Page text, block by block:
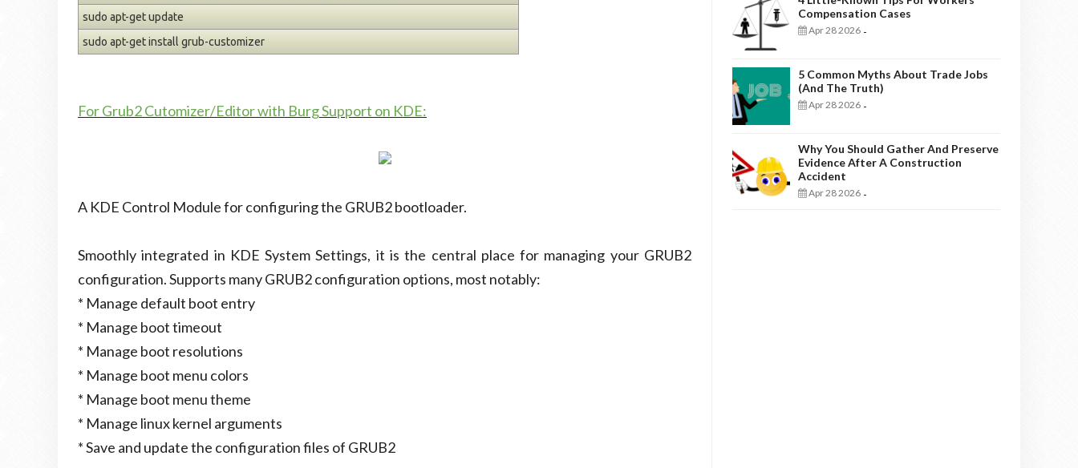
sudo apt-get update
sudo apt-get install grub-customizer
For Grub2 Cutomizer/Editor with Burg Support on KDE:
A KDE Control Module for configuring the GRUB2 bootloader.
Smoothly integrated in KDE System Settings, it is the central place for managing your GRUB2
configuration. Supports many GRUB2 configuration options, most notably:
* Manage default boot entry
* Manage boot timeout
* Manage boot resolutions
* Manage boot menu colors
* Manage boot menu theme
* Manage linux kernel arguments
* Save and update the configuration files of GRUB2
Compensation Cases
Apr 28 2026 -
5 Common Myths About Trade Jobs
(And The Truth)
Apr 28 2026 -
Why You Should Gather And Preserve
Evidence After A Construction
Accident
Apr 28 2026 -